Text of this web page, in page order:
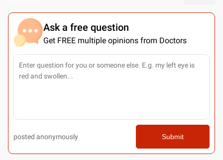
Ask a free question
Get FREE multiple opinions from Doctors
posted anonymously Submit